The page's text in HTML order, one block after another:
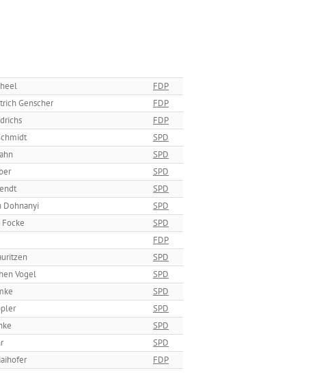
FDP
Genscher
FDP
FDP
SPD
SPD
SPD
SPD
Dohnanyi
SPD
Focke
SPD
FDP
SPD
Vogel
SPD
SPD
SPD
SPD
SPD
FDP